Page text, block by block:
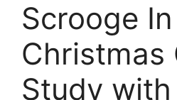
Scrooge
Christmas
Study